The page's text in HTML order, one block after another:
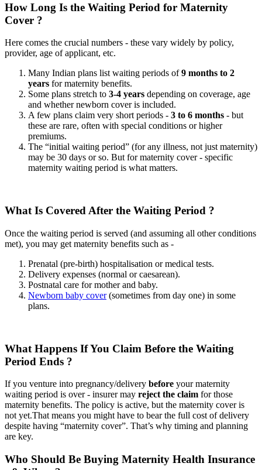
How Long Is the Waiting Period for Maternity
Cover ?
Here comes the crucial numbers - these vary widely by policy,
provider, age of applicant, etc.
Many Indian plans list waiting periods of9 months to 2
years for maternity benefits.
Some plans stretch to 3-4 years depending on coverage, age
and whether newborn cover is included.
A few plans claim very short periods - 3 to 6 months - but
these are rare, often with special conditions or higher
premiums.
The “initial waiting period” (for any illness, not just maternity)
may be 30 days or so. But for maternity cover - specific
maternity waiting period is what matters.
What Is Covered After the Waiting Period ?
Once the waiting period is served (and assuming all other conditions
met), you may get maternity benefits such as -
Prenatal (pre-birth) hospitalisation or medical tests.
Delivery expenses (normal or caesarean).
Postnatal care for mother and baby.
Newborn baby cover(sometimes from day one) in some
plans.
What Happens If You Claim Before the Waiting
Period Ends ?
If you venture into pregnancy/delivery before your maternity
waiting period is over - insurer may reject the claim for those
maternity benefits. The policy is active, but the maternity cover is
not yet.That means you might have to bear the full cost of delivery
despite having “maternity cover”. That’s why timing and planning
are key.
Who Should Be Buying Maternity Health Insurance